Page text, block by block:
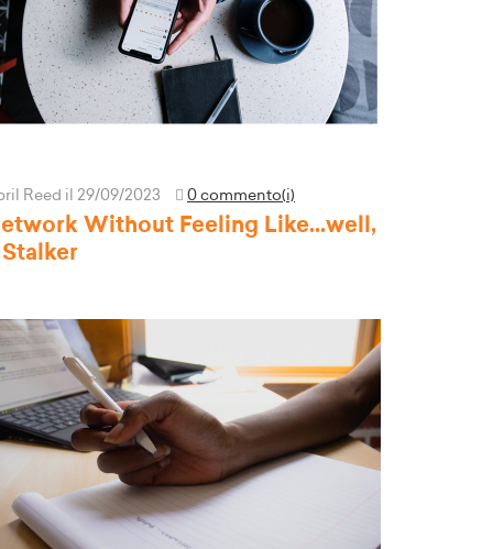
Reed il 29/09/2023 0 commento(i)
Without Feeling Like...well,
Stalker